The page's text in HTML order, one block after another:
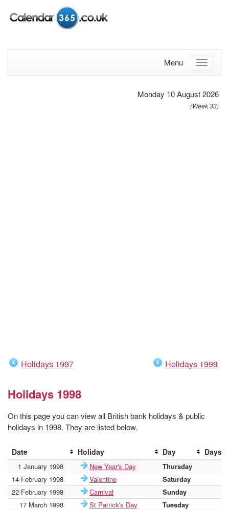
Menu
Monday 10 August 2026
(Week 33)
Holidays 1997 Holidays 1999
Holidays 1998
On this page you can view all British bank holidays & public
holidays in 1998. They are listed below.
Date Holiday Day Days
1 January 1998 New Year's Day Thursday
14 February 1998
Valentine Saturday
22 February 1998
Carnival Sunday
17 March 1998
St Patrick's Day Tuesday